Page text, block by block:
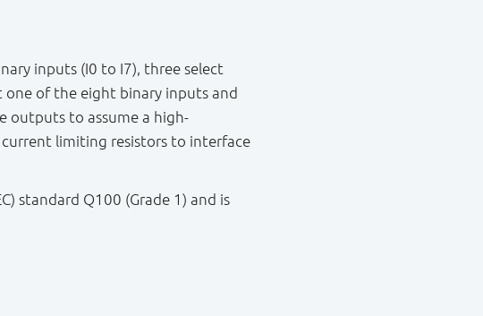
inputs (I0 to I7), three select
one of the eight binary inputs and
outputs to assume a high-
limiting resistors to interface
standard Q100 (Grade 1) and is